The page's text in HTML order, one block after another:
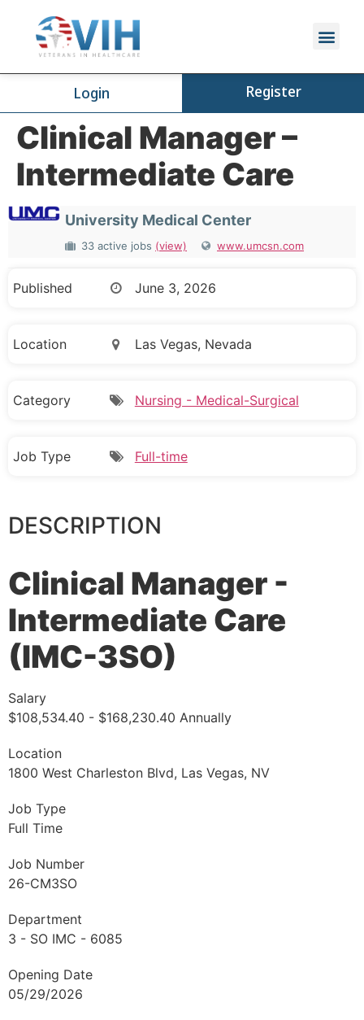
Login Register
Clinical Manager –
Intermediate Care
University Medical Center
33 active jobs (view) www.umcsn.com
Published June 3, 2026
Location Las Vegas, Nevada
Category Nursing - Medical-Surgical
Job Type Full-time
DESCRIPTION
Clinical Manager -
Intermediate Care
(IMC-3SO)
Salary
$108,534.40 - $168,230.40 Annually
Location
1800 West Charleston Blvd, Las Vegas, NV
Job Type
Full Time
Job Number
26-CM3SO
Department
3 - SO IMC - 6085
Opening Date
05/29/2026